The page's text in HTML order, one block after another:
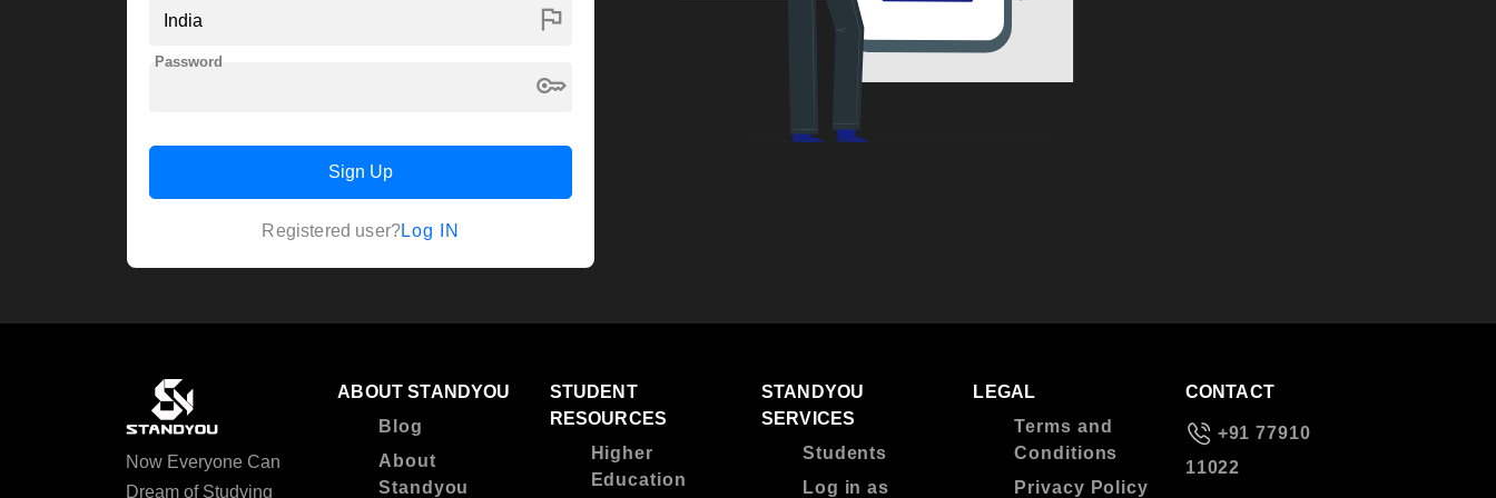
flag
key
Password
Sign Up
Registered user?Log IN
Now Everyone Can
Dream of Studying
ABOUT STANDYOU
Blog
About
Standyou
STUDENT
RESOURCES
Higher
Education
STANDYOU
SERVICES
Students
Log in as
LEGAL
Terms and
Conditions
Privacy Policy
CONTACT
+91 77910
11022